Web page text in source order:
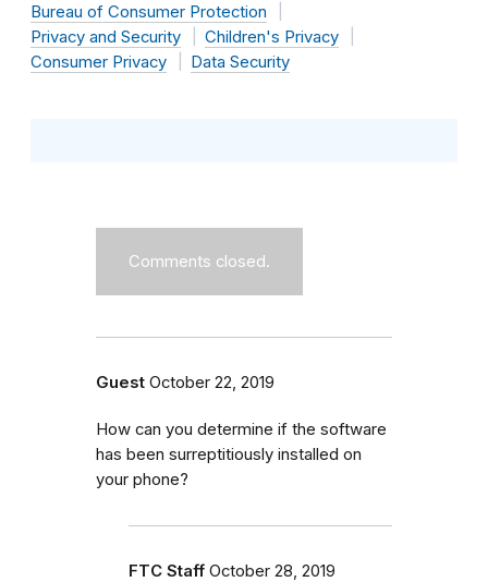
Bureau of Consumer Protection
Privacy and Security
Children's Privacy
Consumer Privacy
Data Security
Comments closed.
Guest October 22, 2019
How can you determine if the software
has been surreptitiously installed on
your phone?
FTC Staff October 28, 2019